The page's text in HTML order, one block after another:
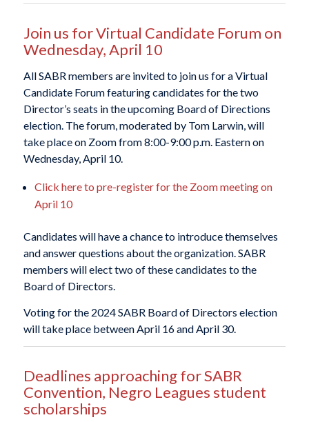
Join us for Virtual Candidate Forum on
Wednesday, April 10
All SABR members are invited to join us for a Virtual
Candidate Forum featuring candidates for the two
Director’s seats in the upcoming Board of Directions
election. The forum, moderated by Tom Larwin, will
take place on Zoom from 8:00-9:00 p.m. Eastern on
Wednesday, April 10.
Click here to pre-register for the Zoom meeting on
April 10
Candidates will have a chance to introduce themselves
and answer questions about the organization. SABR
members will elect two of these candidates to the
Board of Directors.
Voting for the 2024 SABR Board of Directors election
will take place between April 16 and April 30.
Deadlines approaching for SABR
Convention, Negro Leagues student
scholarships